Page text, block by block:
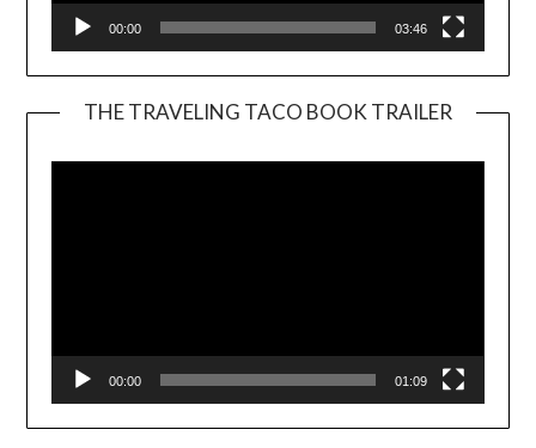
00:00 03:46
THE TRAVELING TACO BOOK TRAILER
00:00 01:09